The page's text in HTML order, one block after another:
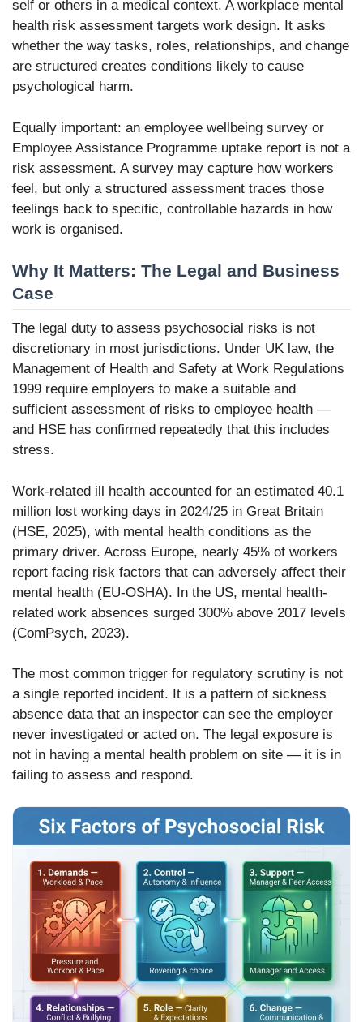
self or others in a medical context. A workplace mental
health risk assessment targets work design. It asks
whether the way tasks, roles, relationships, and change
are structured creates conditions likely to cause
psychological harm.
Equally important: an employee wellbeing survey or
Employee Assistance Programme uptake report is not a
risk assessment. A survey may capture how workers
feel, but only a structured assessment traces those
feelings back to specific, controllable hazards in how
work is organised.
Why It Matters: The Legal and Business
Case
The legal duty to assess psychosocial risks is not
discretionary in most jurisdictions. Under UK law, the
Management of Health and Safety at Work Regulations
1999 require employers to make a suitable and
sufficient assessment of risks to employee health —
and HSE has confirmed repeatedly that this includes
stress.
Work-related ill health accounted for an estimated 40.1
million lost working days in 2024/25 in Great Britain
(HSE, 2025), with mental health conditions as the
primary driver. Across Europe, nearly 45% of workers
report facing risk factors that can adversely affect their
mental health (EU-OSHA). In the US, mental health-
related work absences surged 300% above 2017 levels
(ComPsych, 2023).
The most common trigger for regulatory scrutiny is not
a single reported incident. It is a pattern of sickness
absence data that an inspector can see the employer
never investigated or acted on. The legal exposure is
not in having a mental health problem on site — it is in
failing to assess and respond.